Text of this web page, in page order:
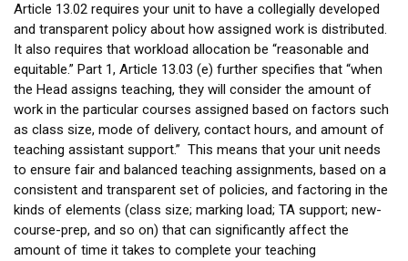
Article 13.02 requires your unit to have a collegially developed
and transparent policy about how assigned work is distributed.
It also requires that workload allocation be “reasonable and
equitable.” Part 1, Article 13.03 (e) further specifies that “when
the Head assigns teaching, they will consider the amount of
work in the particular courses assigned based on factors such
as class size, mode of delivery, contact hours, and amount of
teaching assistant support.” This means that your unit needs
to ensure fair and balanced teaching assignments, based on a
consistent and transparent set of policies, and factoring in the
kinds of elements (class size; marking load; TA support; new-
course-prep, and so on) that can significantly affect the
amount of time it takes to complete your teaching